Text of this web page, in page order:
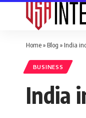
Home» Blog » India
BUSINESS
India